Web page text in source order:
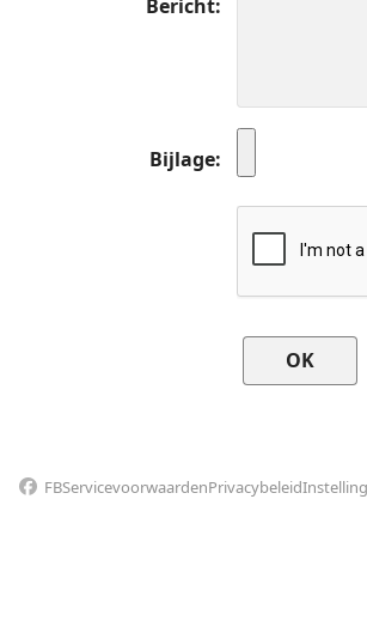
Bericht
Bijlage
FBServicevoorwaardenPrivacybeleid